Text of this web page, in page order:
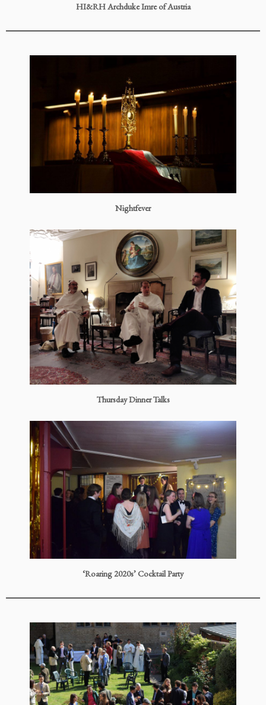
HI&RH Archduke Imre of Austria
Nightfever
Thursday Dinner Talks
‘Roaring 2020s’ Cocktail Party